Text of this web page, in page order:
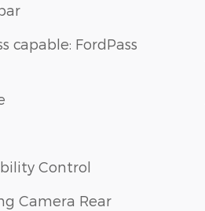
capable: FordPass
Control
Camera Rear